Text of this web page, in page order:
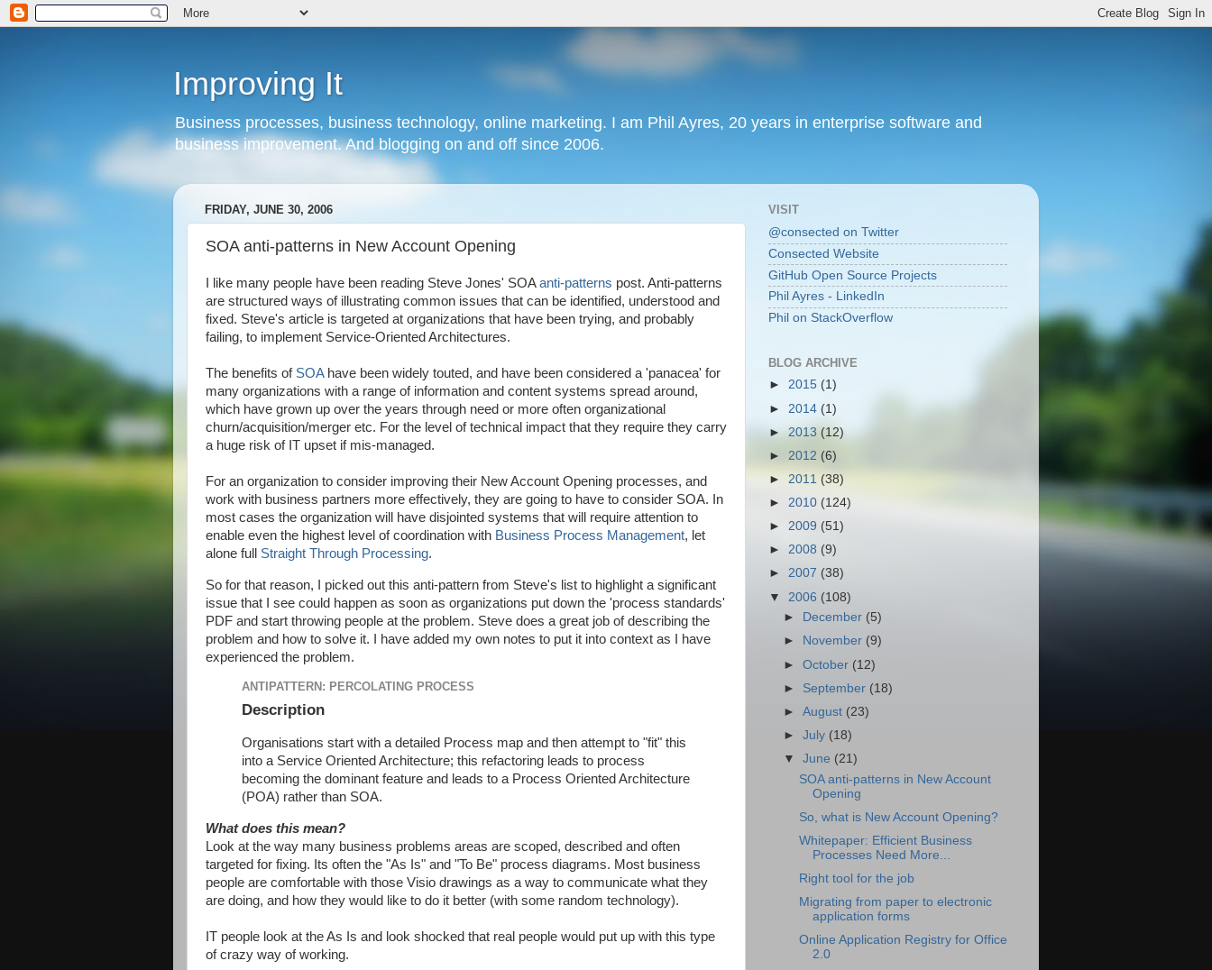
Improving It
Business processes, business technology, online marketing. I am Phil Ayres, 20 years in enterprise software and
business improvement. And blogging on and off since 2006.
FRIDAY, JUNE 30, 2006
SOA anti-patterns in New Account Opening
I like many people have been reading Steve Jones' SOAanti-patterns post. Anti-patterns
are structured ways of illustrating common issues that can be identified, understood and
fixed. Steve's article is targeted at organizations that have been trying, and probably
failing, to implement Service-Oriented Architectures.
The benefits of SOA have been widely touted, and have been considered a 'panacea' for
many organizations with a range of information and content systems spread around,
which have grown up over the years through need or more often organizational
churn/acquisition/merger etc. For the level of technical impact that they require they carry
a huge risk of IT upset if mis-managed.
For an organization to consider improving their New Account Opening processes, and
work with business partners more effectively, they are going to have to consider SOA. In
most cases the organization will have disjointed systems that will require attention to
enable even the highest level of coordination with Business Process Management, let
alone full Straight Through Processing.
So for that reason, I picked out this anti-pattern from Steve's list to highlight a significant
issue that I see could happen as soon as organizations put down the 'process standards'
PDF and start throwing people at the problem. Steve does a great job of describing the
problem and how to solve it. I have added my own notes to put it into context as I have
experienced the problem.
ANTIPATTERN: PERCOLATING PROCESS
Description
Organisations start with a detailed Process map and then attempt to "fit" this
into a Service Oriented Architecture; this refactoring leads to process
becoming the dominant feature and leads to a Process Oriented Architecture
(POA) rather than SOA.
What does this mean?
Look at the way many business problems areas are scoped, described and often
targeted for fixing. Its often the "As Is" and "To Be" process diagrams. Most business
people are comfortable with those Visio drawings as a way to communicate what they
are doing, and how they would like to do it better (with some random technology).
IT people look at the As Is and look shocked that real people would put up with this type
of crazy way of working.
VISIT
@consected on Twitter
Consected Website
GitHub Open Source Projects
Phil Ayres - LinkedIn
Phil on StackOverflow
BLOG ARCHIVE
► 2015 (1)
► 2014 (1)
►2013 (12)
► 2012 (6)
► 2011 (38)
► 2010 (124)
► 2009 (51)
► 2008 (9)
► 2007 (38)
▼ 2006 (108)
►
December (5)
►
November (9)
►October (12)
► September (18)
►August (23)
►July (18)
▼June (21)
SOA anti-patterns in New Account
Opening
So, what is New Account Opening?
Whitepaper: Efficient Business
Processes Need More...
Right tool for the job
Migrating from paper to electronic
application forms
Online Application Registry for Office
2.0